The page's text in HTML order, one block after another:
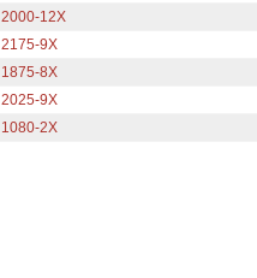
2000-12X
2175-9X
1875-8X
2025-9X
1080-2X